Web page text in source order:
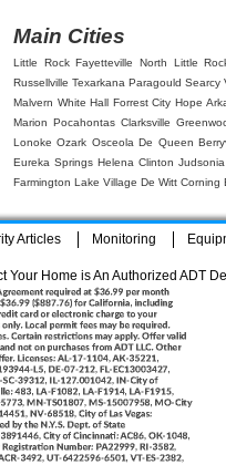
Main Cities
Little Rock Fayetteville
North Little
Russellville Texarkana Paragould Searcy
Malvern White Hall Forrest City Hope
Marion Pocahontas Clarksville
Lonoke Ozark Osceola De Queen
Eureka Springs Helena Clinton Judsonia
Farmington Lake Village De Witt Corning
Articles Monitoring
Your Home is An Authorized ADT